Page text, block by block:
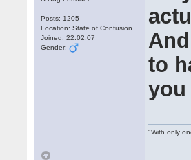
Posts: 1205
Location: State of Confusion
Joined: 22.02.07
Gender:
to
you
"With only